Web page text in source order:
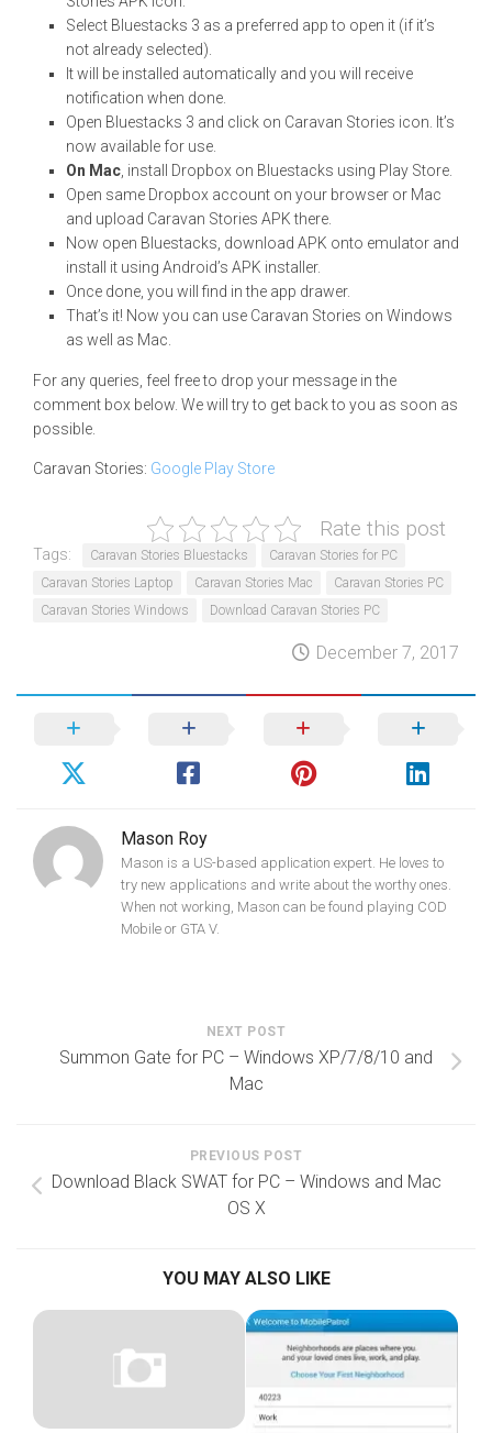
Select Bluestacks 3 as a preferred app to open it (if it’s
not already selected).
It will be installed automatically and you will receive
notification when done.
Open Bluestacks 3 and click on Caravan Stories icon. It’s
now available for use.
On Mac , install Dropbox on Bluestacks using Play Store.
Open same Dropbox account on your browser or Mac
and upload Caravan Stories APK there.
Now open Bluestacks, download APK onto emulator and
install it using Android’s APK installer.
Once done, you will find in the app drawer.
That’s it! Now you can use Caravan Stories on Windows
as well as Mac.
For any queries, feel free to drop your message in the
comment box below. We will try to get back to you as soon as
possible.
Caravan Stories: Google Play Store
Rate this post
Tags: Caravan Stories Bluestacks
Caravan Stories for PC
Caravan Stories Laptop
Caravan Stories Mac
Caravan Stories PC
Caravan Stories Windows
Download Caravan Stories PC
December 7, 2017
Mason Roy
Mason is a US-based application expert. He loves to
try new applications and write about the worthy ones.
When not working, Mason can be found playing COD
Mobile or GTA V.
NEXT POST
Summon Gate for PC – Windows XP/7/8/10 and
Mac
PREVIOUS POST
Download Black SWAT for PC – Windows and Mac
OS X
YOU MAY ALSO LIKE